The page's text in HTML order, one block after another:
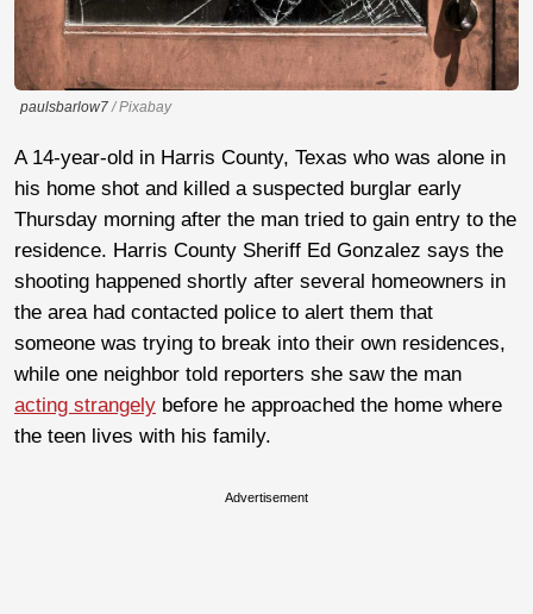
paulsbarlow7/ Pixabay
A 14-year-old in Harris County, Texas who was alone in
his home shot and killed a suspected burglar early
Thursday morning after the man tried to gain entry to the
residence. Harris County Sheriff Ed Gonzalez says the
shooting happened shortly after several homeowners in
the area had contacted police to alert them that
someone was trying to break into their own residences,
while one neighbor told reporters she saw the man
acting strangely before he approached the home where
the teen lives with his family.
Advertisement